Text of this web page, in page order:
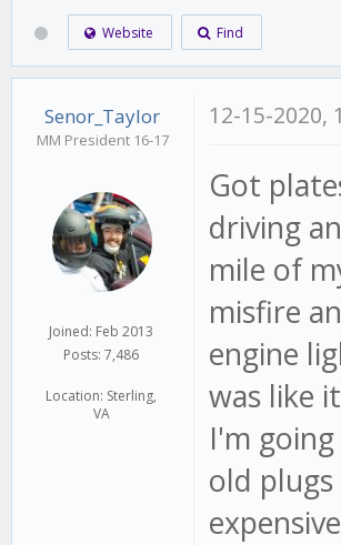
Website Find
Senor_Taylor
MM President 16-17
Joined: Feb 2013
Posts: 7,486
Location: Sterling,
VA
12-15-2020,
Got
driving
mile of
misfire
engine
was like
I'm
old